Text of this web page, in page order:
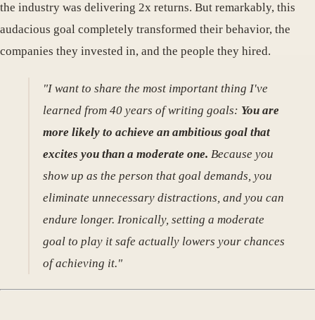
the industry was delivering 2x returns. But remarkably, this
audacious goal completely transformed their behavior, the
companies they invested in, and the people they hired.
"I want to share the most important thing I've
learned from 40 years of writing goals: You are
more likely to achieve an ambitious goal that
excites you than a moderate one. Because you
show up as the person that goal demands, you
eliminate unnecessary distractions, and you can
endure longer. Ironically, setting a moderate
goal to play it safe actually lowers your chances
of achieving it."